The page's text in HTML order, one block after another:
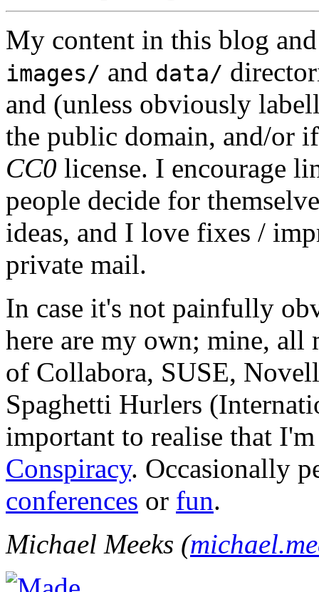
My content in this blog and
images/ and data/
and (unless obviously
the public domain, and/or
CC0 license. I encourage
people decide for
ideas, and I love fixes /
private mail.
In case it's not painfully
here are my own; mine, all
of Collabora, SUSE,
Spaghetti Hurlers
important to realise that
Conspiracy. Occasionally
conferences or fun.
Michael Meeks (